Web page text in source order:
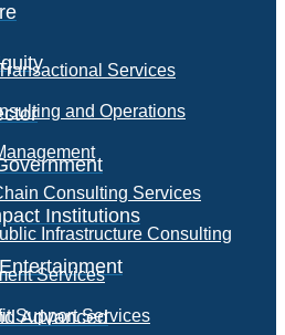
Institutions
Advanced
Services
and Operations
Consulting Services
Infrastructure Consulting
Services
Support Services